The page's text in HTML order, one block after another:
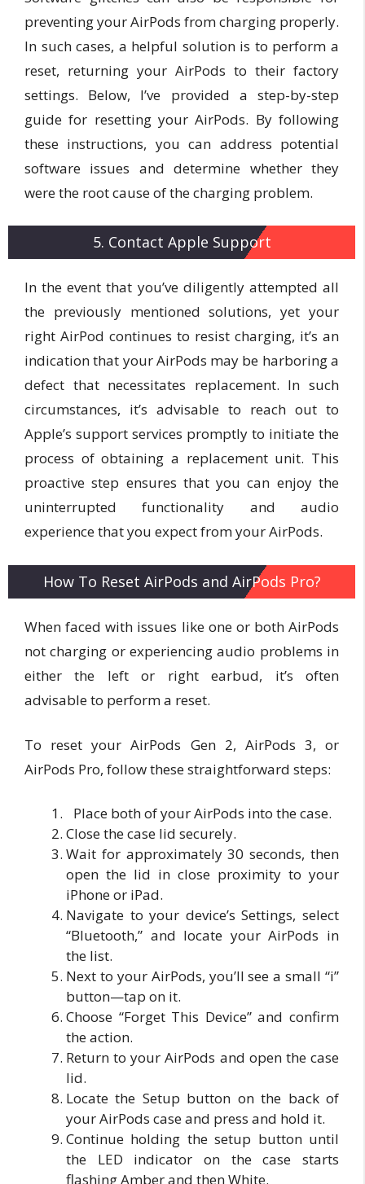
preventing your AirPods from charging properly.
In such cases, a helpful solution is to perform a
reset, returning your AirPods to their factory
settings. Below, I’ve provided a step-by-step
guide for resetting your AirPods. By following
these instructions, you can address potential
software issues and determine whether they
were the root cause of the charging problem.
5. Contact Apple Support
In the event that you’ve diligently attempted all
the previously mentioned solutions, yet your
right AirPod continues to resist charging, it’s an
indication that your AirPods may be harboring a
defect that necessitates replacement. In such
circumstances, it’s advisable to reach out to
Apple’s support services promptly to initiate the
process of obtaining a replacement unit. This
proactive step ensures that you can enjoy the
uninterrupted functionality and audio
experience that you expect from your AirPods.
How To Reset AirPods and AirPods Pro?
When faced with issues like one or both AirPods
not charging or experiencing audio problems in
either the left or right earbud, it’s often
advisable to perform a reset.
To reset your AirPods Gen 2, AirPods 3, or
AirPods Pro, follow these straightforward steps:
Place both of your AirPods into the case.
Close the case lid securely.
Wait for approximately 30 seconds, then
open the lid in close proximity to your
iPhone or iPad.
Navigate to your device’s Settings, select
“Bluetooth,” and locate your AirPods in
the list.
Next to your AirPods, you’ll see a small “i”
button—tap on it.
Choose “Forget This Device” and confirm
the action.
Return to your AirPods and open the case
lid.
Locate the Setup button on the back of
your AirPods case and press and hold it.
Continue holding the setup button until
the LED indicator on the case starts
flashing Amber and then White.